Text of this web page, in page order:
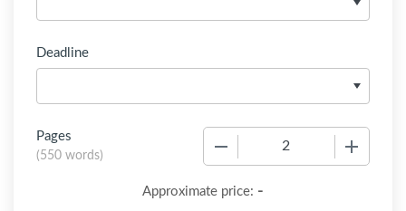
Deadline
Pages
(550 words)
Approximate price: -